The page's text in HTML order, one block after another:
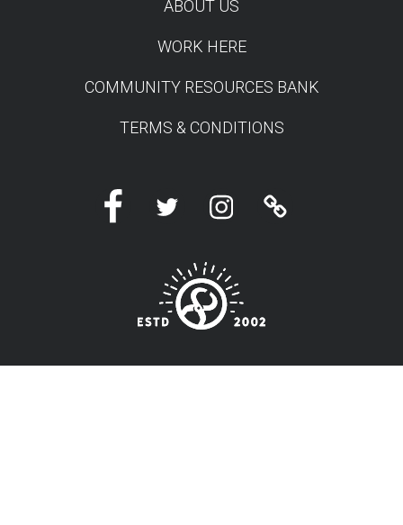
ABOUT US
WORK HERE
COMMUNITY RESOURCES BANK
TERMS & CONDITIONS
FacebookTwitter InstagramLinktree